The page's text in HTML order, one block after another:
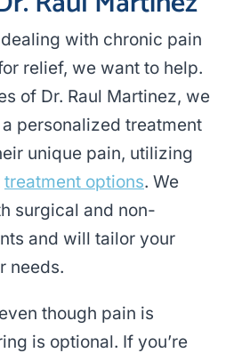
with chronic pain
relief, we want to help.
of Dr. Raul Martinez, we
personalized treatment
unique pain, utilizing
treatment options. We
surgical and non-
and will tailor your
needs.
though pain is
is optional. If you’re